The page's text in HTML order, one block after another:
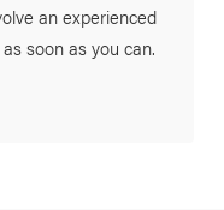
an experienced
soon as you can.